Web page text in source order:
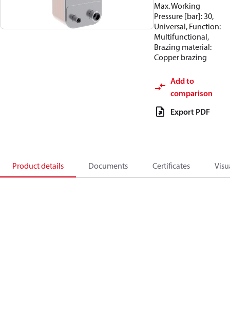
Max. Working
Pressure [bar]: 30,
Universal, Function:
Multifunctional,
Brazing material:
Copper brazing
Add to
comparison
Export PDF
Product details Documents Certificates